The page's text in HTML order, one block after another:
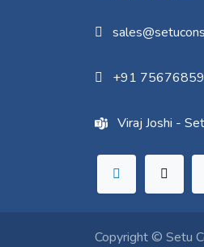
+91
Viraj Joshi -
Copyright © Setu